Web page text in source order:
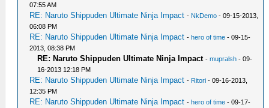
07:55 AM
RE: Naruto Shippuden Ultimate Ninja Impact - NkDemo - 09-15-2013,
06:08 PM
RE: Naruto Shippuden Ultimate Ninja Impact -hero of time - 09-15-
2013, 08:38 PM
RE: Naruto Shippuden Ultimate Ninja Impact -mupralsh - 09-
16-2013 12:18 PM
RE: Naruto Shippuden Ultimate Ninja Impact - Ritori - 09-16-2013,
12:35 PM
RE: Naruto Shippuden Ultimate Ninja Impact -hero of time - 09-17-